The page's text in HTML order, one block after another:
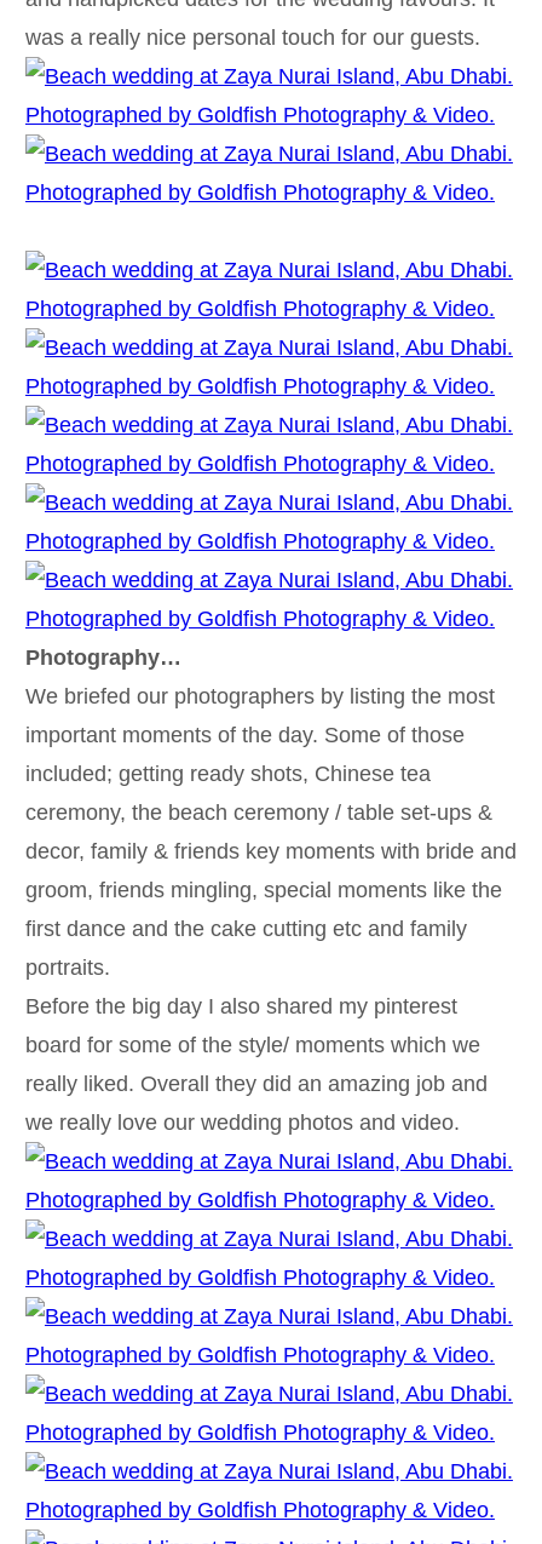
was a really nice personal touch for our guests.
Photography…
We briefed our photographers by listing the most
important moments of the day. Some of those
included; getting ready shots, Chinese tea
ceremony, the beach ceremony / table set-ups &
decor, family & friends key moments with bride and
groom, friends mingling, special moments like the
first dance and the cake cutting etc and family
portraits.
Before the big day I also shared my pinterest
board for some of the style/ moments which we
really liked. Overall they did an amazing job and
we really love our wedding photos and video.